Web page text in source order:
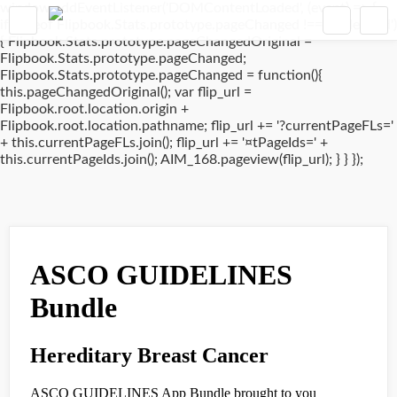
window.addEventListener('DOMContentLoaded', (event) => {
if(typeof Flipbook.Stats.prototype.pageChanged !== 'undefined')
{ Flipbook.Stats.prototype.pageChangedOriginal =
Flipbook.Stats.prototype.pageChanged;
Flipbook.Stats.prototype.pageChanged = function(){
this.pageChangedOriginal(); var flip_url =
Flipbook.root.location.origin +
Flipbook.root.location.pathname; flip_url += '?currentPageFLs='
+ this.currentPageFLs.join(); flip_url += '¤tPageIds=' +
this.currentPageIds.join(); AIM_168.pageview(flip_url); } } });